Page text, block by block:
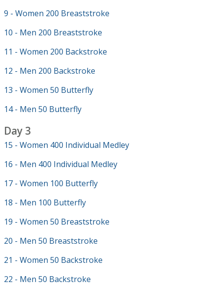
9 - Women 200 Breaststroke
10 - Men 200 Breaststroke
11 - Women 200 Backstroke
12 - Men 200 Backstroke
13 - Women 50 Butterfly
14 - Men 50 Butterfly
Day 3
15 - Women 400 Individual Medley
16 - Men 400 Individual Medley
17 - Women 100 Butterfly
18 - Men 100 Butterfly
19 - Women 50 Breaststroke
20 - Men 50 Breaststroke
21 - Women 50 Backstroke
22 - Men 50 Backstroke